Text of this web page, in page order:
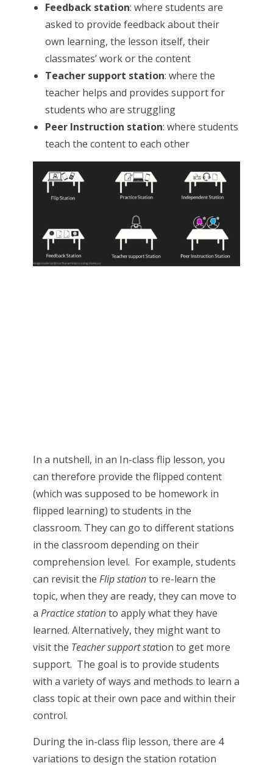
Feedback station: where students are
asked to provide feedback about their
own learning, the lesson itself, their
classmates’ work or the content
Teacher support station: where the
teacher helps and provides support for
students who are struggling
Peer Instruction station: where students
teach the content to each other
In a nutshell, in an In-class flip lesson, you
can therefore provide the flipped content
(which was supposed to be homework in
flipped learning) to students in the
classroom. They can go to different stations
in the classroom depending on their
comprehension level. For example, students
can revisit the Flip stationto re-learn the
topic, when they are ready, they can move to
a Practice stationto apply what they have
learned. Alternatively, they might want to
visit the Teacher support station to get more
support. The goal is to provide students
with a variety of ways and methods to learn a
class topic at their own pace and within their
control.
During the in-class flip lesson, there are 4
variations to design the station rotation